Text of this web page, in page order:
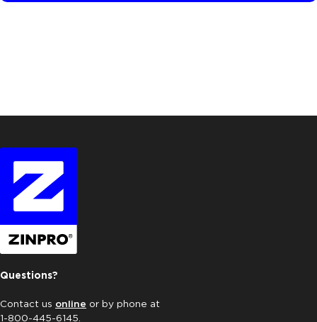
Questions?
Contact us online or by phone at
1-800-445-6145.